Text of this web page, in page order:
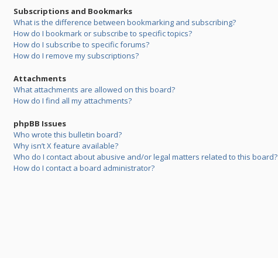
Subscriptions and Bookmarks
What is the difference between bookmarking and subscribing?
How do I bookmark or subscribe to specific topics?
How do I subscribe to specific forums?
How do I remove my subscriptions?
Attachments
What attachments are allowed on this board?
How do I find all my attachments?
phpBB Issues
Who wrote this bulletin board?
Why isn’t X feature available?
Who do I contact about abusive and/or legal matters related to this board?
How do I contact a board administrator?